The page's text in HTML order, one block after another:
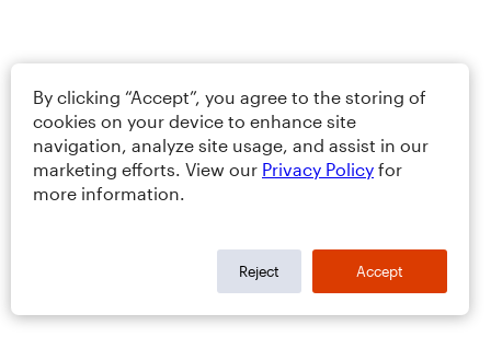
By clicking “Accept”, you agree to the storing of
cookies on your device to enhance site
navigation, analyze site usage, and assist in our
marketing efforts. View our Privacy Policy for
more information.
Reject Accept